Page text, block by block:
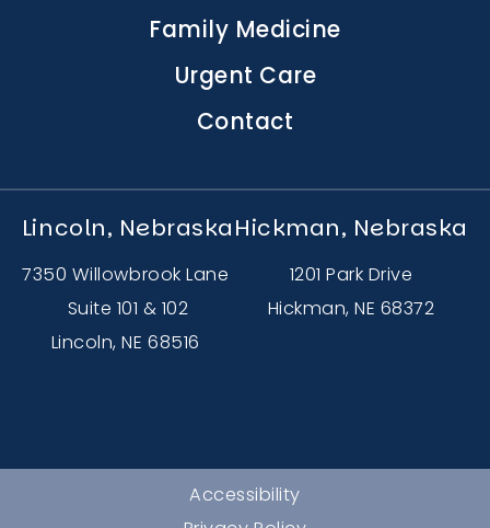
Lincoln, Nebraska
7350 Willowbrook Lane
Suite 101 & 102
Lincoln, NE 68516
Hickman, Nebraska
1201 Park Drive
Hickman, NE 68372
Family Medicine
Urgent Care
Contact
Accessibility